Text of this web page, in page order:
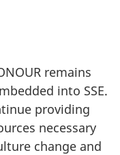
remains
into SSE.
providing
necessary
change and